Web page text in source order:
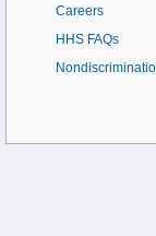
Careers
HHS FAQs